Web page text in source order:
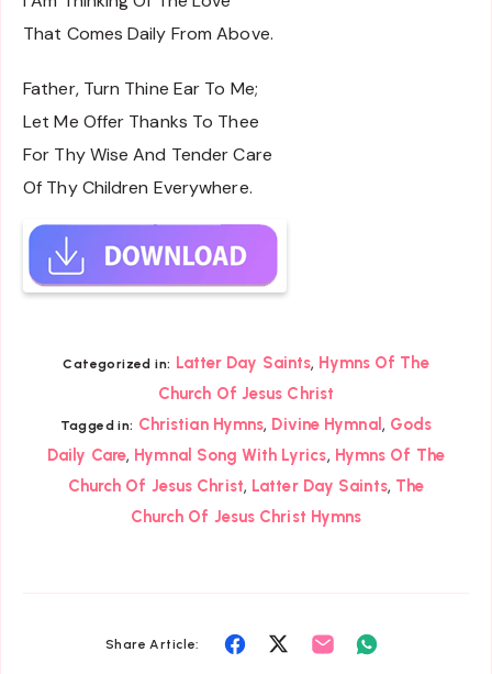
That Comes Daily From Above.
Father, Turn Thine Ear To Me;
Let Me Offer Thanks To Thee
For Thy Wise And Tender Care
Of Thy Children Everywhere.
Categorized in: Latter Day Saints, Hymns Of The
Church Of Jesus Christ
Tagged in: Christian Hymns, Divine Hymnal , Gods
Daily Care, Hymnal Song With Lyrics, Hymns Of The
Church Of Jesus Christ, Latter Day Saints, The
Church Of Jesus Christ Hymns
Share Article:
Share ShareShare